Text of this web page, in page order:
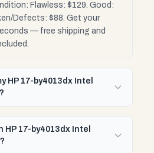
Flawless: $129. Good:
Defects: $88. Get your
— free shipping and
HP 17-by4013dx Intel
HP 17-by4013dx Intel